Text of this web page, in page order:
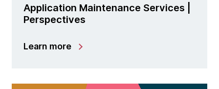
Application Maintenance Services |
Perspectives
Learn more